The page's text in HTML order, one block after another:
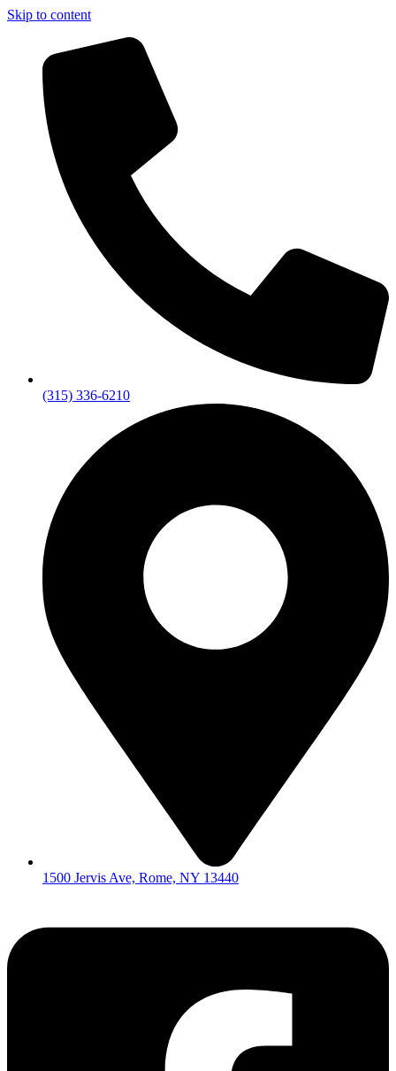
Skip to content
(315) 336-6210
1500 Jervis Ave, Rome, NY 13440